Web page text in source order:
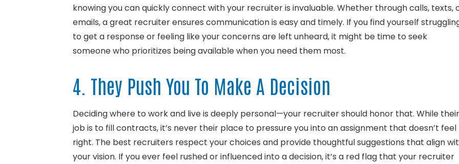
knowing you can quickly connect with your recruiter is invaluable. Whether through calls, texts,
emails, a great recruiter ensures communication is easy and timely. If you find yourself
to get a response or feeling like your concerns are left unheard, it might be time to seek
someone who prioritizes being available when you need them most.
4. They Push You To Make A Decision
Deciding where to work and live is deeply personal—your recruiter should honor that. While their
job is to fill contracts, it’s never their place to pressure you into an assignment that doesn’t feel
right. The best recruiters respect your choices and provide thoughtful suggestions that align
your vision. If you ever feel rushed or influenced into a decision, it’s a red flag that your recruiter